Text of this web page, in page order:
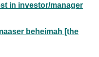
in investor/manager
beheimah [the